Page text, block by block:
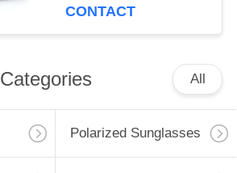
CONTACT
All
Polarized Sunglasses